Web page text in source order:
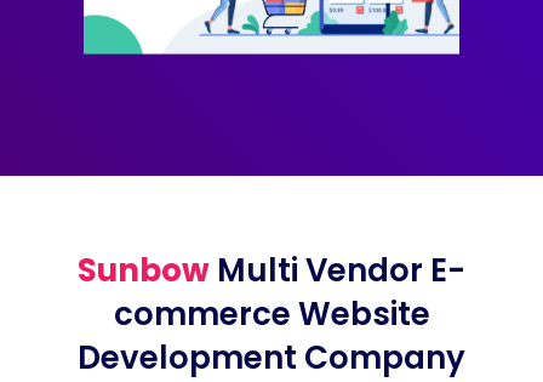
Sunbow Multi Vendor E-
commerce Website
Development Company